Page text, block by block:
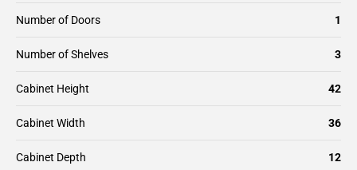
Number of Doors 1
Number of Shelves 3
Cabinet Height 42
Cabinet Width 36
Cabinet Depth 12